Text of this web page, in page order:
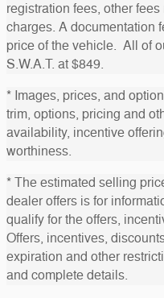
registration fees, other
charges. A documentation
price of the vehicle. All of
S.W.A.T. at $849.
* Images, prices, and
trim, options, pricing and
availability, incentive
worthiness.
* The estimated selling
dealer offers is for
qualify for the offers,
Offers, incentives,
expiration and other
and complete details.